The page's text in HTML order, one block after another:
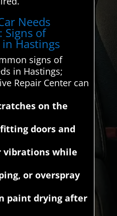
Needs
Signs of
Hastings
signs of
in Hastings;
Repair Center can
on the
doors and
vibrations while
or overspray
paint drying after